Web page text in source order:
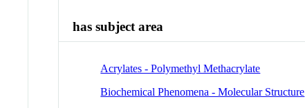
has subject area
Acrylates - Polymethyl Methacrylate
Biochemical Phenomena - Molecular Structure